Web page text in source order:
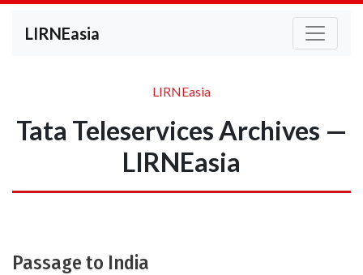
LIRNEasia
LIRNEasia
Tata Teleservices Archives —
LIRNEasia
Passage to India